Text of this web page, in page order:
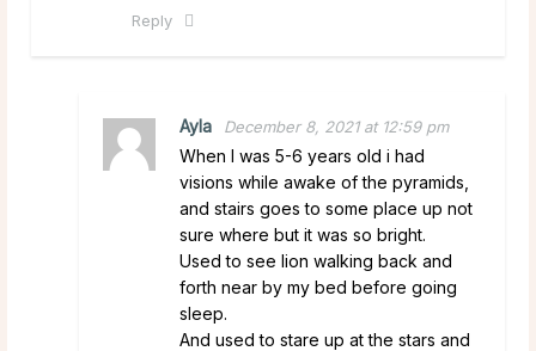
Reply
Ayla December 8, 2021 at 12:59 pm
When I was 5-6 years old i had
visions while awake of the pyramids,
and stairs goes to some place up not
sure where but it was so bright.
Used to see lion walking back and
forth near by my bed before going
sleep.
And used to stare up at the stars and